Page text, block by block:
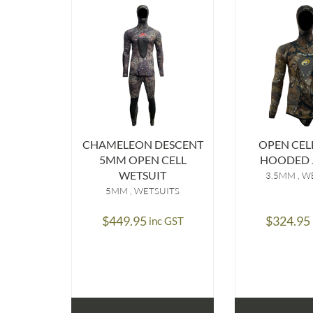
CHAMELEON DESCENT
5MM OPEN CELL
WETSUIT
5MM WETSUITS
$449.95 inc GST
OPEN
HOODED
3.5MM
$324.95